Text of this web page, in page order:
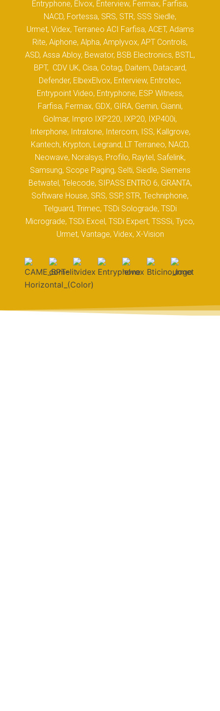
Entryphone, Elvox, Enterview, Fermax, Farfisa,
NACD, Fortessa, SRS, STR, SSS Siedle,
Urmet, Videx, Terraneo ACI Farfisa, ACET, Adams
Rite, Aiphone, Alpha, Amplyvox, APT Controls,
ASD, Assa Abloy, Bewator, BSB Electronics, BSTL,
BPT, CDV UK, Cisa, Cotag, Daitem, Datacard,
Defender, ElbexElvox, Enterview, Entrotec,
Entrypoint Video, Entryphone, ESP Witness,
Farfisa, Fermax, GDX, GIRA, Gemin, Gianni,
Golmar, Impro IXP220, IXP20, IXP400i,
Interphone, Intratone, Intercom, ISS, Kallgrove,
Kantech, Krypton, Legrand, LT Terraneo, NACD,
Neowave, Noralsys, Profilo, Raytel, Safelink,
Samsung, Scope Paging, Selti, Siedle, Siemens
Betwatel, Telecode, SIPASS ENTRO 6, GRANTA,
Software House, SRS, SSP, STR, Techniphone,
Telguard, Trimec, TSDi Solograde, TSDi
Micrograde, TSDi Excel, TSDi Expert, TSSSi, Tyco,
Urmet, Vantage, Videx, X-Vision